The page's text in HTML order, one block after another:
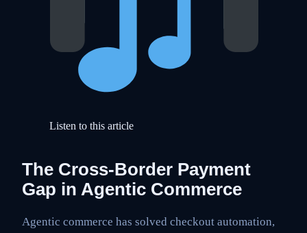
Listen to this article
The Cross-Border Payment
Gap in Agentic Commerce
Agentic commerce has solved checkout automation,